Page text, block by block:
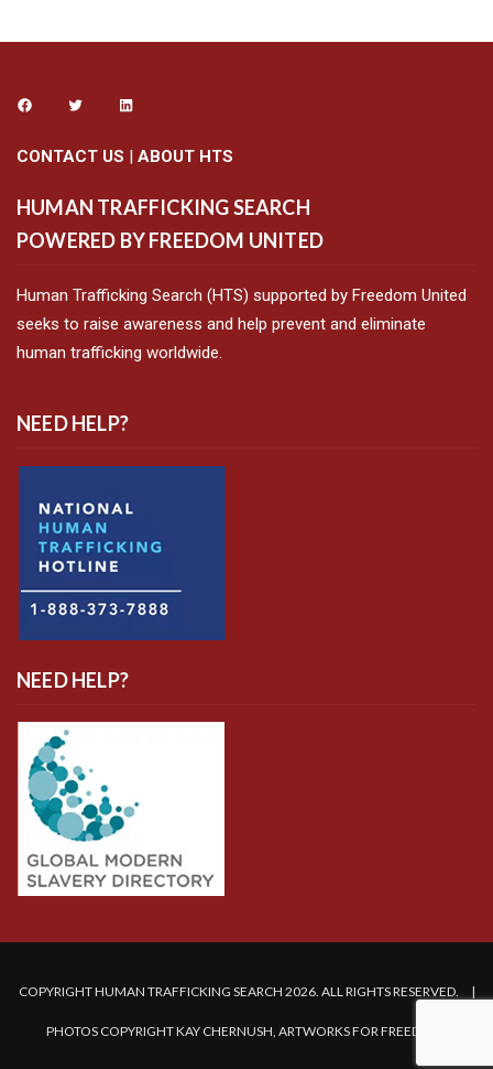
CONTACT US | ABOUT HTS
HUMAN TRAFFICKING SEARCH
POWERED BY FREEDOM UNITED
Human Trafficking Search (HTS) supported by Freedom United
seeks to raise awareness and help prevent and eliminate
human trafficking worldwide.
NEED HELP?
NEED HELP?
COPYRIGHT HUMAN TRAFFICKING SEARCH 2026. ALL RIGHTS RESERVED. |
PHOTOS COPYRIGHT KAY CHERNUSH, ARTWORKS FOR FREEDOM.